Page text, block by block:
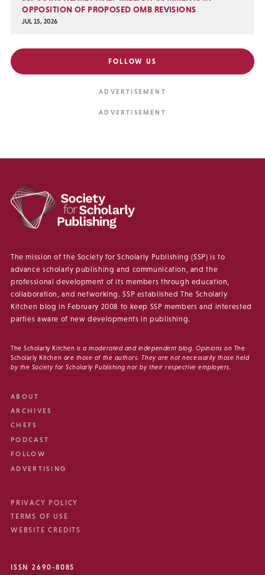
OPPOSITION OF PROPOSED OMB REVISIONS
JUL 15, 2026
FOLLOW US
The mission of the Society for Scholarly Publishing (SSP) is to
advance scholarly publishing and communication, and the
professional development of its members through education,
collaboration, and networking. SSP established The Scholarly
Kitchen blog in February 2008 to keep SSP members and interested
parties aware of new developments in publishing.
The Scholarly Kitchen is a moderated and independent blog. Opinions on The
Scholarly Kitchen are those of the authors. They are not necessarily those held
by the Society for Scholarly Publishing nor by their respective employers.
ABOUT
ARCHIVES
CHEFS
PODCAST
FOLLOW
ADVERTISING
PRIVACY POLICY
TERMS OF USE
WEBSITE CREDITS
ISSN 2690-8085